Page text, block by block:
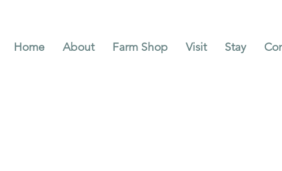
Home About Farm Shop Visit Stay